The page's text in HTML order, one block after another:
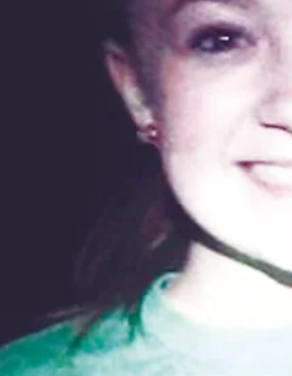
Dablemont:
She asked how I wanted
would like them even better